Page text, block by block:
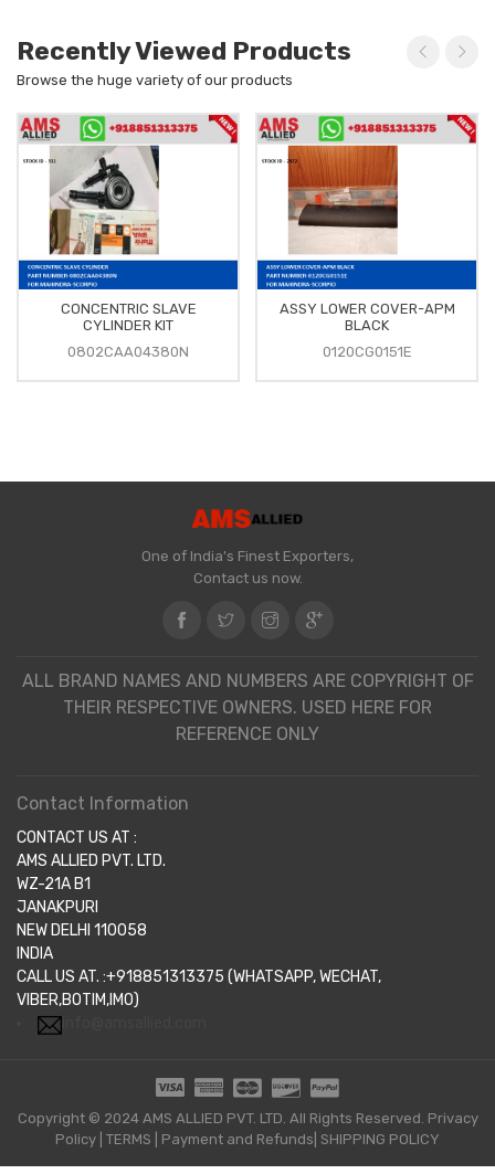
Recently Viewed Products
Browse the huge variety of our products
CONCENTRIC SLAVE
CYLINDER KIT
0802CAA04380N
ASSY LOWER COVER-APM
BLACK
0120CG0151E
One of India's Finest Exporters,
Contact us now.
ALL BRAND NAMES AND NUMBERS ARE COPYRIGHT OF
THEIR RESPECTIVE OWNERS. USED HERE FOR
REFERENCE ONLY
Contact Information
CONTACT US AT :
AMS ALLIED PVT. LTD.
WZ-21A B1
JANAKPURI
NEW DELHI 110058
INDIA
CALL US AT. :+918851313375 (WHATSAPP, WECHAT,
VIBER,BOTIM,IMO)
Copyright © 2024 AMS ALLIED PVT. LTD. All Rights Reserved. Privacy
Policy TERMS Payment and Refunds| SHIPPING POLICY